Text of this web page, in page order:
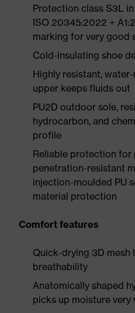
Protection class S3L
ISO 20345:2022 +
marking for very good
Cold-insulating shoe
Highly resistant,
upper keeps fluids out
PU2D outdoor sole,
hydrocarbon, and
profile
Reliable protection for
penetration-resistant
injection-moulded PU
material protection
Comfort features
Quick-drying 3D mesh
breathability
Anatomically shaped
picks up moisture very